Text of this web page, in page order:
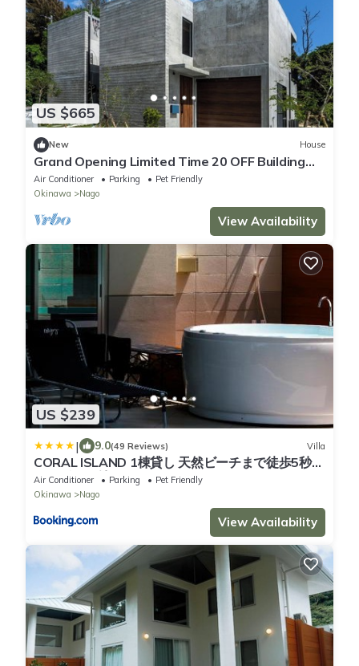
US $665
New House
Grand Opening Limited Time 20 OFF Building
2B/Nago Okinawa
Air Conditioner Parking
Pet Friendly
Okinawa
Nago
View Availability
US $239
| 9.0(49 Reviews) Villa
CORAL ISLAND 1棟貸し 天然ビーチまで徒歩5秒
ジャグジー付きVilla
Air Conditioner Parking
Pet Friendly
Okinawa
Nago
View Availability